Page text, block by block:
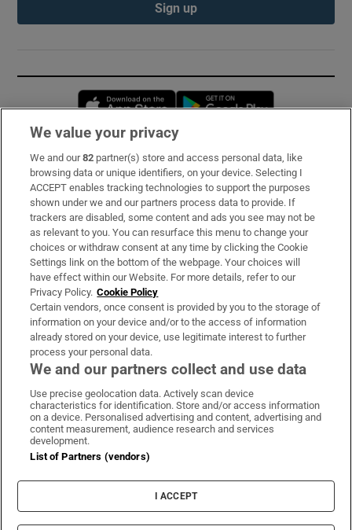
Sign up
Opens in new window
Subscribe
Support
About Us
Irish Times Products & Services
OUR PARTNERS:
Irish Times on WhatsApp
Irish Times on Facebook
Irish Times on X
Irish Times on LinkedIn
Irish Times on Instagram
Terms & Conditions
Cookie Information
Cookie Settings
We value your privacy
We and our82 partner(s) store and access personal data, like
browsing data or unique identifiers, on your device. Selecting I
ACCEPT enables tracking technologies to support the purposes
shown under we and our partners process data to provide. If
trackers are disabled, some content and ads you see may not be
as relevant to you. You can resurface this menu to change your
choices or withdraw consent at any time by clicking the Cookie
Settings link on the bottom of the webpage. Your choices will
have effect within our Website. For more details, refer to our
Privacy Policy. Cookie Policy
Certain vendors, once consent is provided by you to the storage of
information on your device and/or to the access of information
already stored on your device, use legitimate interest to further
process your personal data.
We and our partners collect and use data
Use precise geolocation data. Actively scan device
characteristics for identification. Store and/or access information
on a device. Personalised advertising and content, advertising and
content measurement, audience research and services
development.
List of Partners (vendors)
I ACCEPT